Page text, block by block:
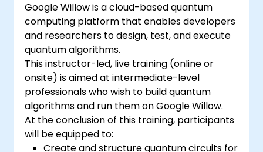
Google Willow is a cloud-based quantum
computing platform that enables developers
and researchers to design, test, and execute
quantum algorithms.
This instructor-led, live training (online or
onsite) is aimed at intermediate-level
professionals who wish to build quantum
algorithms and run them on Google Willow.
At the conclusion of this training, participants
will be equipped to:
Create and structure quantum circuits for